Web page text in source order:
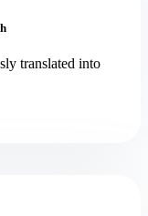
translated into